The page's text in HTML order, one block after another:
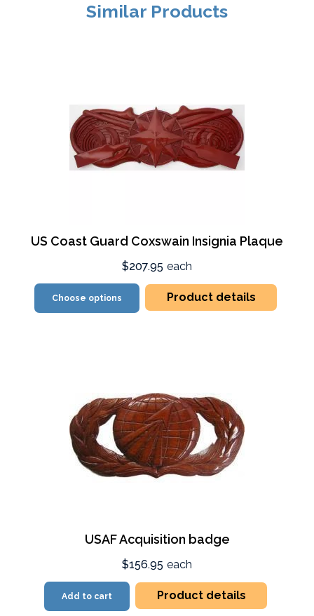
Similar Products
US Coast Guard Coxswain Insignia Plaque
$207.95 each
Choose options Product details
USAF Acquisition badge
$156.95 each
Add to cart Product details